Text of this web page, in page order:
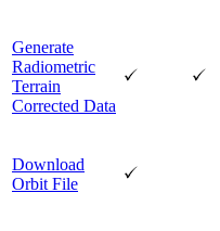
Generate
Radiometric
Terrain
Corrected Data
Download
Orbit File